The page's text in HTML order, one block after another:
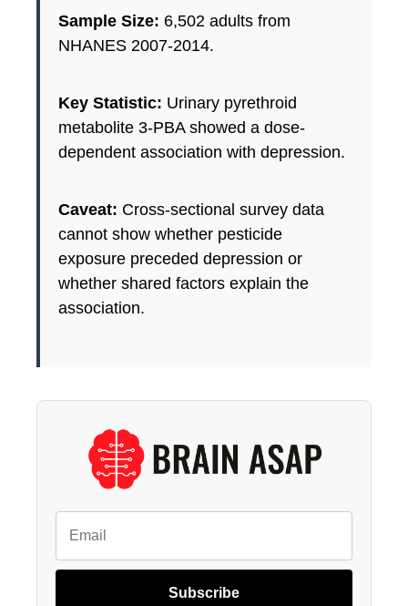
Sample Size: 6,502 adults from
NHANES 2007-2014.
Key Statistic: Urinary pyrethroid
metabolite 3-PBA showed a dose-
dependent association with depression.
Caveat: Cross-sectional survey data
cannot show whether pesticide
exposure preceded depression or
whether shared factors explain the
association.
Subscribe